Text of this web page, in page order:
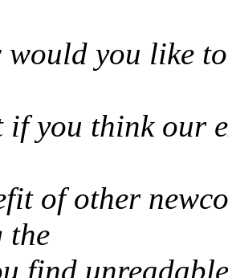
would you like
you think our
of other
the
find